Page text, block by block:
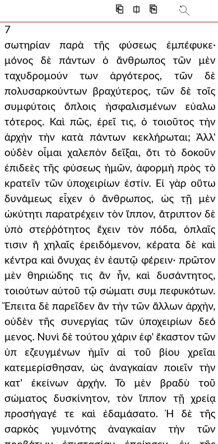
⎗ ⎅ ⎘
7
σωτηρίαν παρὰ τῆς φύσεως ἐμπέφυκε·
μόνος δὲ πάντων ὁ ἄνθρωπος τῶν μὲν
ταχυδρομούν των ἀργότερος, τῶν δὲ
πολυσαρκούντων βραχύτερος, τῶν δὲ τοῖς
συμφύτοις ὅπλοις ἠσφαλισμένων εὐαλω
τότερος. Καὶ πῶς, ἐρεῖ τις, ὁ τοιοῦτος τὴν
ἀρχὴν τὴν κατὰ πάντων κεκλήρωται; Ἀλλ'
οὐδὲν οἶμαι χαλεπὸν δεῖξαι, ὅτι τὸ δοκοῦν
ἐπιδεὲς τῆς φύσεως ἡμῶν, ἀφορμὴ πρὸς τὸ
κρατεῖν τῶν ὑποχειρίων ἐστίν. Εἰ γὰρ οὕτω
δυνάμεως εἶχεν ὁ ἄνθρωπος, ὡς τῇ μὲν
ὠκύτητι παρατρέχειν τὸν ἵππον, ἄτριπτον δὲ
ὑπὸ στεῤῥότητος ἔχειν τὸν πόδα, ὁπλαῖς
τισιν ἢ χηλαῖς ἐρειδόμενον, κέρατα δὲ καὶ
κέντρα καὶ ὄνυχας ἐν ἑαυτῷ φέρειν· πρῶτον
μὲν θηριώδης τις ἂν ἦν, καὶ δυσάντητος,
τοιούτων αὐτοῦ τῷ σώματι συμ πεφυκότων.
Ἔπειτα δὲ παρεῖδεν ἂν τὴν τῶν ἄλλων ἀρχὴν,
οὐδὲν τῆς συνεργίας τῶν ὑποχειρίων δεό
μενος. Νυνὶ δὲ τούτου χάριν ἐφ' ἕκαστον τῶν
ὑπ εζευγμένων ἡμῖν αἱ τοῦ βίου χρεῖαι
κατεμερίσθησαν, ὡς ἀναγκαίαν ποιεῖν τὴν
κατ' ἐκείνων ἀρχήν. Τὸ μὲν βραδὺ τοῦ
σώματος δυσκίνητον, τὸν ἵππον τῇ χρείᾳ
προσήγαγέ τε καὶ ἐδαμάσατο. Ἡ δὲ τῆς
σαρκὸς γυμνότης ἀναγκαίαν τὴν τῶν